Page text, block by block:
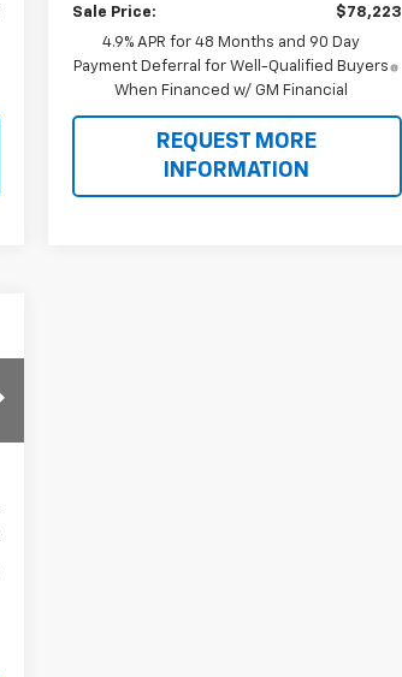
Sale Price:
$78,223
4.9% APR for 48 Months and 90 Day
Payment Deferral for Well-Qualified Buyers
When Financed w/ GM Financial
REQUEST MORE
INFORMATION